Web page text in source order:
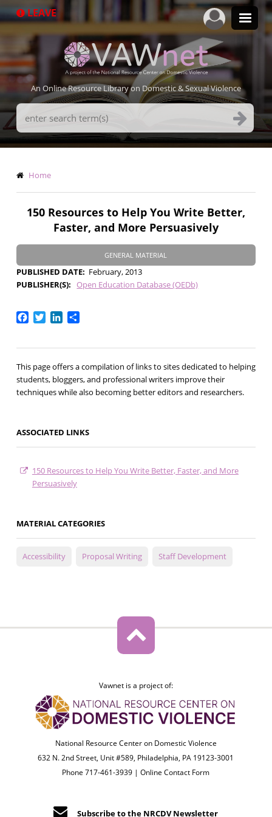
to
LEAVE
An Online Resource Library on Domestic & Sexual Violence
Search
Terms
Breadcrumb
Home
150 Resources to Help You Write Better,
Faster, and More Persuasively
GENERAL MATERIAL
PUBLISHED DATE
February, 2013
PUBLISHER(S)
Open Education Database (OEDb)
Facebook
TwitterLinkedIn
Share
This page offers a compilation of links to sites dedicated to helping
students, bloggers, and professional writers improve their
techniques while also becoming better editors and researchers.
ASSOCIATED LINKS
150 Resources to Help You Write Better, Faster, and More
Persuasively
MATERIAL CATEGORIES
Accessibility Proposal Writing Staff Development
Vawnet is a project of:
National Resource Center on Domestic Violence
632 N. 2nd Street, Unit #589, Philadelphia, PA 19123-3001
Phone 717-461-3939 |Online Contact Form
Subscribe to the NRCDV Newsletter